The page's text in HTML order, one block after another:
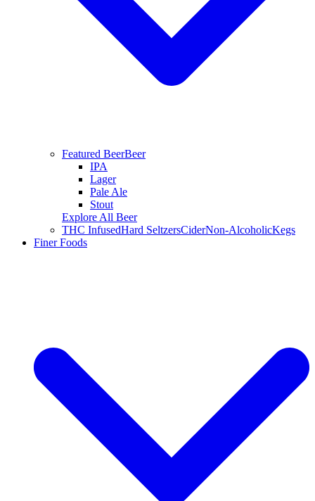
Featured BeerBeer
IPA
Lager
Pale Ale
Stout
Explore All Beer
THC InfusedHard SeltzersCiderNon-AlcoholicKegs
Finer Foods